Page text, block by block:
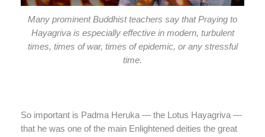
Many prominent Buddhist teachers say that Praying to
Hayagriva is especially effective in modern, turbulent
times, times of war, times of epidemic, or any stressful
time.
So important is Padma Heruka — the Lotus Hayagriva —
that he was one of the main Enlightened deities the great